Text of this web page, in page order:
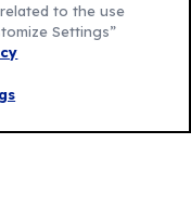
to the use
Settings”